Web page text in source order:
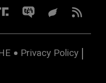
Privacy Policy